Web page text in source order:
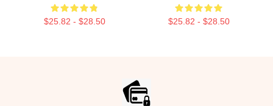
$25.82 - $28.50 $25.82 - $28.50